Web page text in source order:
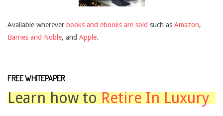
Available wherever books and ebooks are sold such as Amazon,
Barnes and Noble, and Apple.
FREE WHITEPAPER
Learn how to Retire In Luxury